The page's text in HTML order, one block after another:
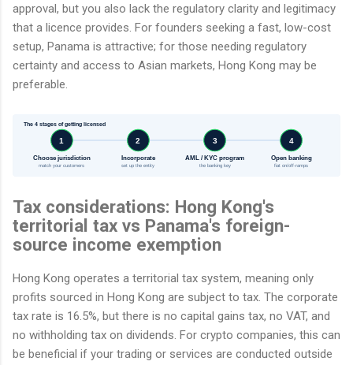
approval, but you also lack the regulatory clarity and legitimacy
that a licence provides. For founders seeking a fast, low-cost
setup, Panama is attractive; for those needing regulatory
certainty and access to Asian markets, Hong Kong may be
preferable.
The 4 stages of getting licensed
1
Choose jurisdiction
match your customers
2
Incorporate
set up the entity
3
AML / KYC program
the banking key
4
Open banking
fiat on/off-ramps
Tax considerations: Hong Kong's
territorial tax vs Panama's foreign-
source income exemption
Hong Kong operates a territorial tax system, meaning only
profits sourced in Hong Kong are subject to tax. The corporate
tax rate is 16.5%, but there is no capital gains tax, no VAT, and
no withholding tax on dividends. For crypto companies, this can
be beneficial if your trading or services are conducted outside